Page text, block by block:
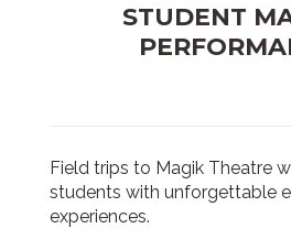
STUDENT
Field trips to Magik Theatre
students with unforgettable
experiences.